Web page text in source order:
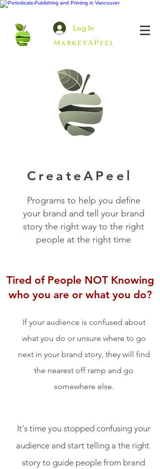
Log In
MarketAPeel
CreateAPeel
Programs to help you define
your brand and tell your brand
story the right way to the right
people at the right time
Tired of People NOT Knowing
who you are or what you do?
If your audience is confused about
what you do or unsure where to go
next in your brand story, they will find
the nearest off ramp and go
somewhere else.
It's time you stopped confusing your
audience and start telling a the right
story to guide people from brand